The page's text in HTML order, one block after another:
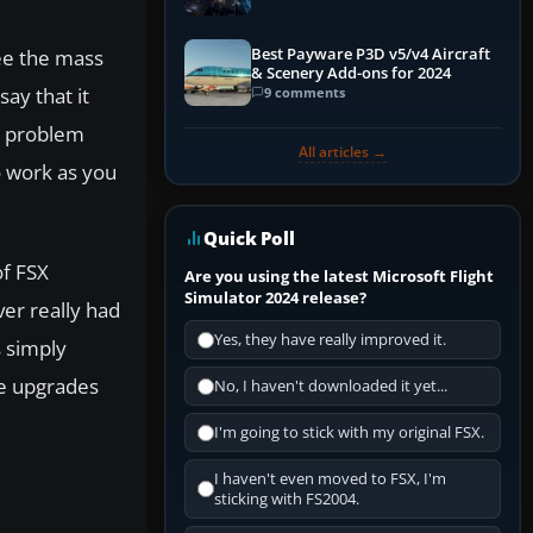
the mass
that it
problem
as you
FSX
really had
simply
upgrades
Best Payware P3D v5/v4 Aircraft
& Scenery Add-ons for 2024
9 comments
All articles →
Quick Poll
Are you using the latest Microsoft Flight
Simulator 2024 release?
Yes, they have really improved it.
No, I haven't downloaded it yet...
I'm going to stick with my original FSX.
I haven't even moved to FSX, I'm
sticking with FS2004.